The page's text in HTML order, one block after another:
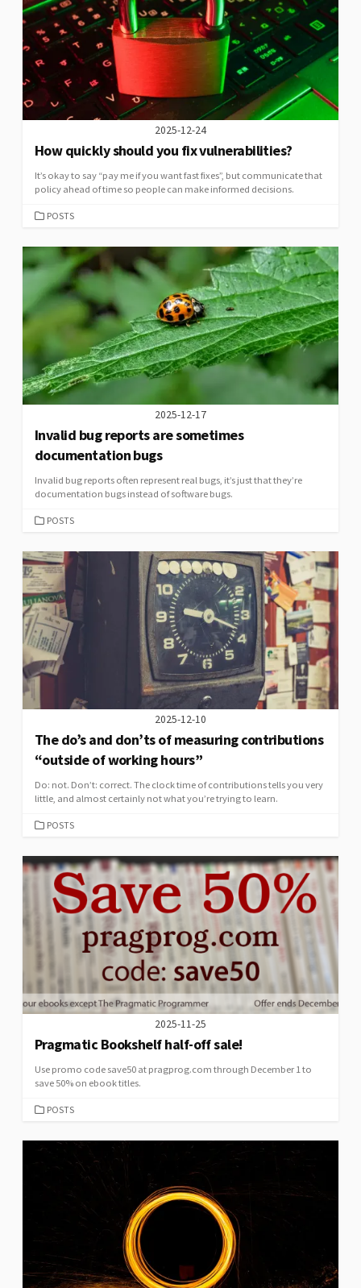
2025-12-24
How quickly should you fix vulnerabilities?
It’s okay to say “pay me if you want fast fixes”, but communicate that
policy ahead of time so people can make informed decisions.
CATEGORIES
POSTS
2025-12-17
Invalid bug reports are sometimes
documentation bugs
Invalid bug reports often represent real bugs, it’s just that they’re
documentation bugs instead of software bugs.
CATEGORIES
POSTS
2025-12-10
The do’s and don’ts of measuring contributions
“outside of working hours”
Do: not. Don’t: correct. The clock time of contributions tells you very
little, and almost certainly not what you’re trying to learn.
CATEGORIES
POSTS
2025-11-25
Pragmatic Bookshelf half-off sale!
Use promo code save50 at pragprog.com through December 1 to
save 50% on ebook titles.
CATEGORIES
POSTS